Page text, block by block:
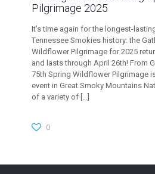
Pilgrimage 2025
It’s time again for the longest-
Tennessee Smokies history: the
Wildflower Pilgrimage for 2025
and lasts through April 26th! From
75th Spring Wildflower Pilgrimage
event in Great Smoky Mountains
of a variety of […]
0